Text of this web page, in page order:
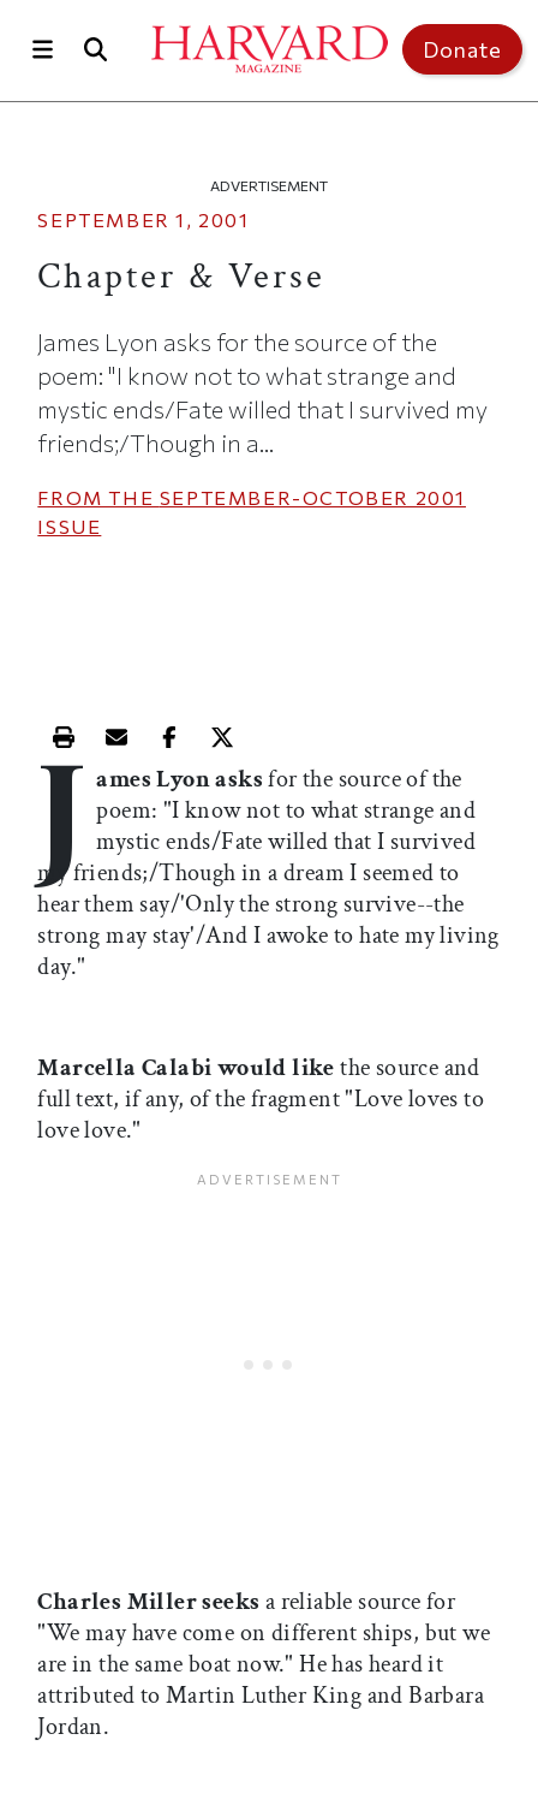
Donate
ADVERTISEMENT
SEPTEMBER 1, 2001
Chapter & Verse
James Lyon asks for the source of the
poem: "I know not to what strange and
mystic ends/Fate willed that I survived my
friends;/Though in a...
FROM THE SEPTEMBER-OCTOBER 2001
ISSUE
Print this article
Email this article
Share this article on Facebook
Share this article on X
J ames Lyon asksfor the source of the
poem: "I know not to what strange and
mystic ends/Fate willed that I survived
my friends;/Though in a dream I seemed to
hear them say/'Only the strong survive--the
strong may stay'/And I awoke to hate my living
day."
Marcella Calabi would likethe source and
full text, if any, of the fragment "Love loves to
love love."
Charles Miller seeks a reliable source for
"We may have come on different ships, but we
are in the same boat now." He has heard it
attributed to Martin Luther King and Barbara
Jordan.